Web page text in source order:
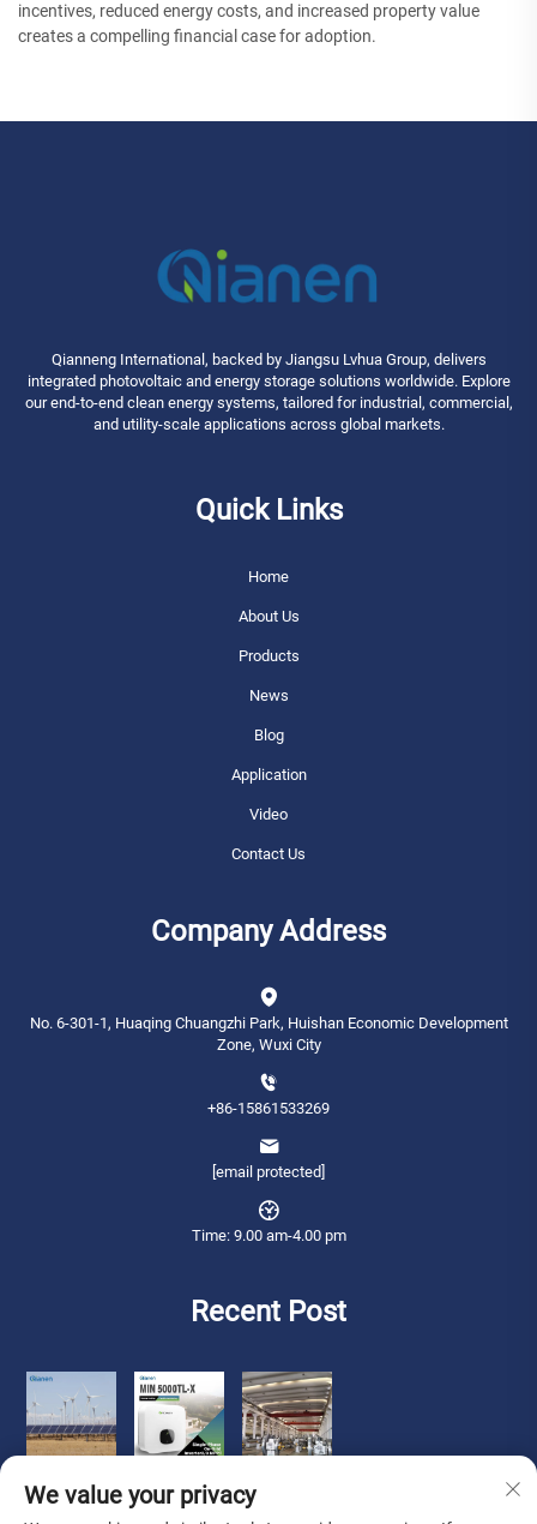
incentives, reduced energy costs, and increased property value
creates a compelling financial case for adoption.
Qianneng International, backed by Jiangsu Lvhua Group, delivers
integrated photovoltaic and energy storage solutions worldwide. Explore
our end-to-end clean energy systems, tailored for industrial, commercial,
and utility-scale applications across global markets.
Quick Links
Home
About Us
Products
News
Blog
Application
Video
Contact Us
Company Address
No. 6-301-1, Huaqing Chuangzhi Park, Huishan Economic Development
Zone, Wuxi City
+86-15861533269
[email protected]
Time: 9.00 am-4.00 pm
Recent Post
We value your privacy